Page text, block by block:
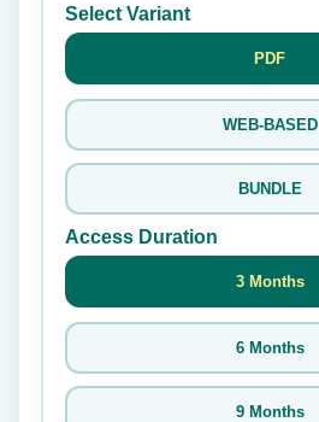
Select Variant
PDF
WEB-BASED
BUNDLE
Access Duration
3 Months
6 Months
9 Months